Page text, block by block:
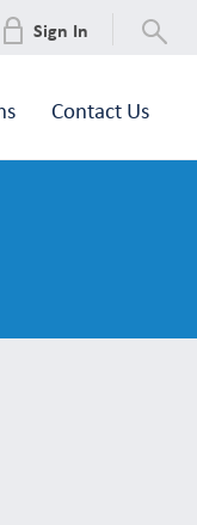
Sign In
Contact Us